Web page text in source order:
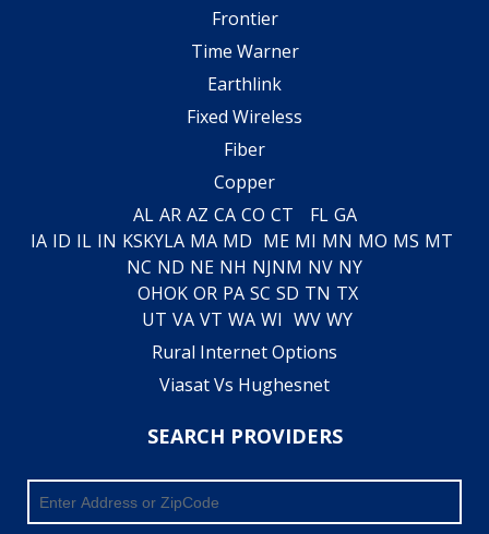
Frontier
Time Warner
Earthlink
Fixed Wireless
Fiber
Copper
AL AR AZ CA CO CT FL GA
IA ID IL IN KSKYLA MA MD ME MI MN MO MS MT
NC ND NE NH NJNM NV NY
OHOK OR PA SC SD TN TX
UT VA VT WA WI WV WY
Rural Internet Options
Viasat Vs Hughesnet
SEARCH PROVIDERS